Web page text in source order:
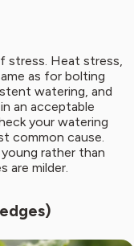
stress. Heat stress,
as for bolting
watering, and
an acceptable
your watering
common cause.
rather than
are milder.